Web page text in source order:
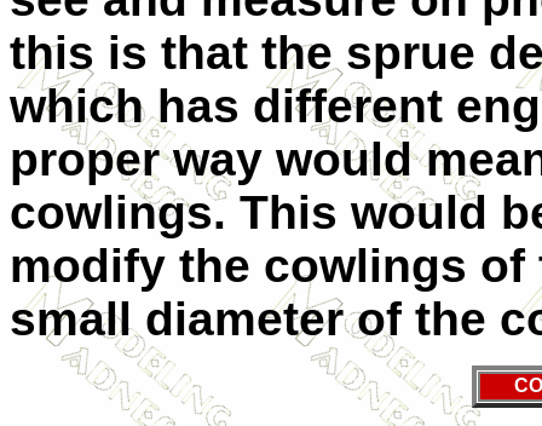
this is that the sprue
which has different
proper way would
cowlings. This would
modify the cowlings
small diameter of the